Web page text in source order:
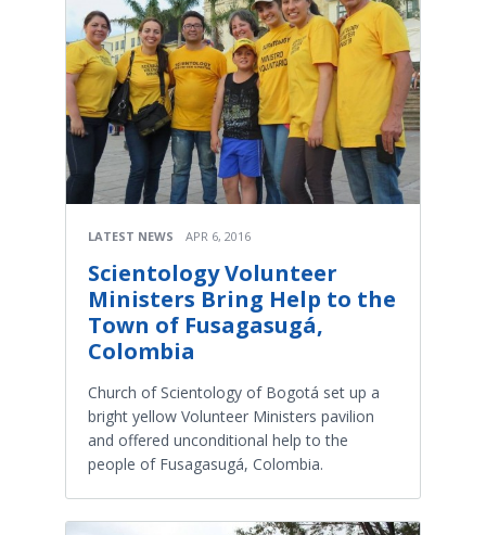
LATEST NEWS APR 6, 2016
Scientology Volunteer
Ministers Bring Help to the
Town of Fusagasugá,
Colombia
Church of Scientology of Bogotá set up a
bright yellow Volunteer Ministers pavilion
and offered unconditional help to the
people of Fusagasugá, Colombia.